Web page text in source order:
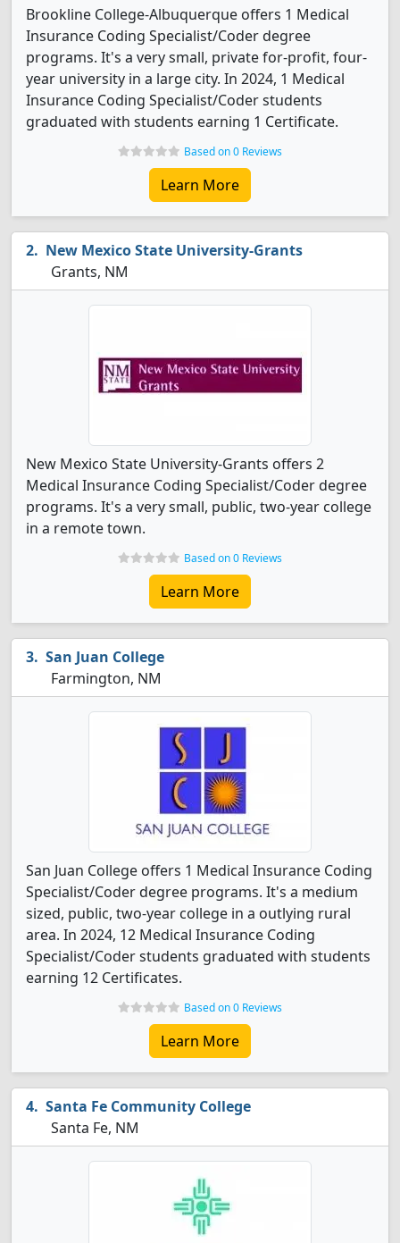
Brookline College-Albuquerque offers 1 Medical
Insurance Coding Specialist/Coder degree
programs. It's a very small, private for-profit, four-
year university in a large city. In 2024, 1 Medical
Insurance Coding Specialist/Coder students
graduated with students earning 1 Certificate.
Based on 0 Reviews
Learn More
New Mexico State University-Grants
Grants, NM
New Mexico State University-Grants offers 2
Medical Insurance Coding Specialist/Coder degree
programs. It's a very small, public, two-year college
in a remote town.
Based on 0 Reviews
Learn More
San Juan College
Farmington, NM
San Juan College offers 1 Medical Insurance Coding
Specialist/Coder degree programs. It's a medium
sized, public, two-year college in a outlying rural
area. In 2024, 12 Medical Insurance Coding
Specialist/Coder students graduated with students
earning 12 Certificates.
Based on 0 Reviews
Learn More
Santa Fe Community College
Santa Fe, NM